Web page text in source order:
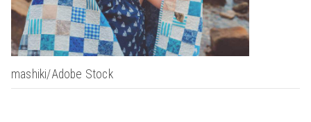
mashiki/Adobe Stock